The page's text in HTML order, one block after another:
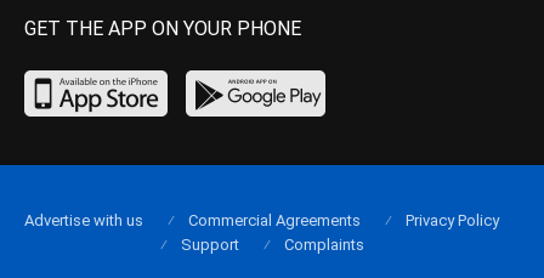
GET THE APP ON YOUR PHONE
Advertise with us Commercial Agreements
Privacy Policy
Support
Complaints